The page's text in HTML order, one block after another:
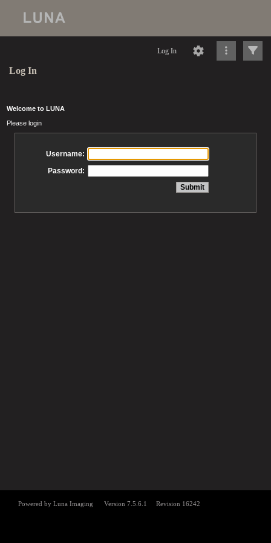
Log In
Log In
Welcome to LUNA
Please login
Username:
Password: